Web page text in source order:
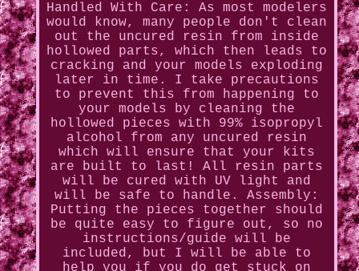
Handled With Care: As most modelers
would know, many people don't clean
out the uncured resin from inside
hollowed parts, which then leads to
cracking and your models exploding
later in time. I take precautions
to prevent this from happening to
your models by cleaning the
hollowed pieces with 99% isopropyl
alcohol from any uncured resin
which will ensure that your kits
are built to last! All resin parts
will be cured with UV light and
will be safe to handle. Assembly:
Putting the pieces together should
be quite easy to figure out, so no
instructions/guide will be
included, but I will be able to
help you if you do get stuck on